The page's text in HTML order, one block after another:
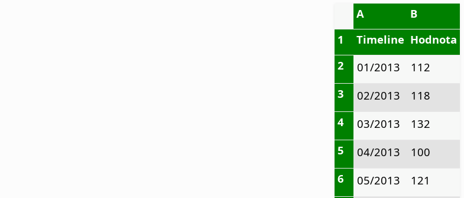
A
B
1
Timeline Hodnota
2
01/2013
112
3
02/2013
118
4
03/2013
132
5
04/2013
100
6
05/2013
121